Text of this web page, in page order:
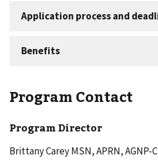
Program Contact
Program Director
Brittany Carey MSN, APRN, AGNP-C